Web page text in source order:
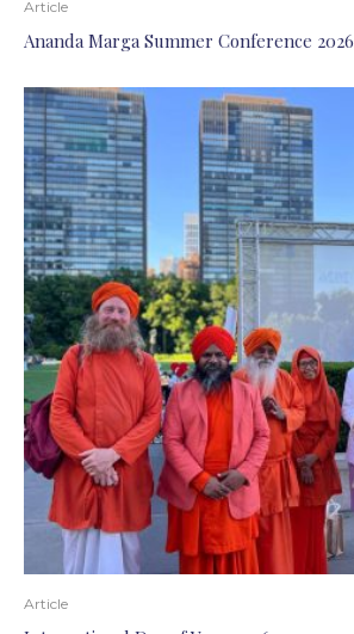
Article
Ananda Marga Summer Conference 2026
Article